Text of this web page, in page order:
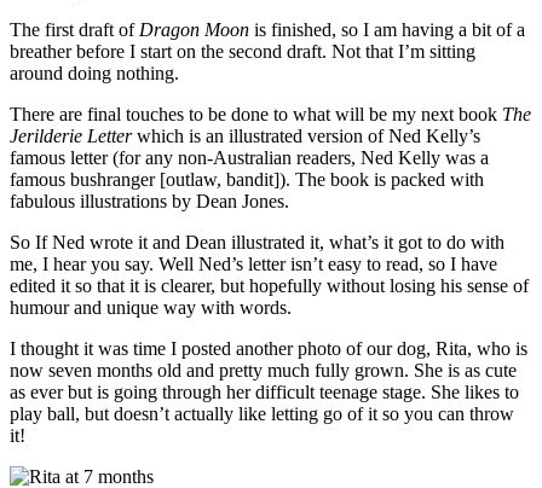
The first draft of Dragon Moon is finished, so I am having a bit of a
breather before I start on the second draft. Not that I’m sitting
around doing nothing.
There are final touches to be done to what will be my next book The
Jerilderie Letterwhich is an illustrated version of Ned Kelly’s
famous letter (for any non-Australian readers, Ned Kelly was a
famous bushranger [outlaw, bandit]). The book is packed with
fabulous illustrations by Dean Jones.
So If Ned wrote it and Dean illustrated it, what’s it got to do with
me, I hear you say. Well Ned’s letter isn’t easy to read, so I have
edited it so that it is clearer, but hopefully without losing his sense of
humour and unique way with words.
I thought it was time I posted another photo of our dog, Rita, who is
now seven months old and pretty much fully grown. She is as cute
as ever but is going through her difficult teenage stage. She likes to
play ball, but doesn’t actually like letting go of it so you can throw
it!